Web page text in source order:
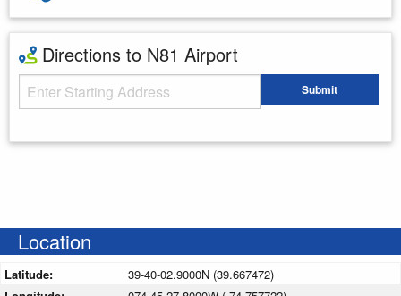
Directions to N81 Airport
Starting Address Submit
Location
Latitude:
39-40-02.9000N (39.667472)